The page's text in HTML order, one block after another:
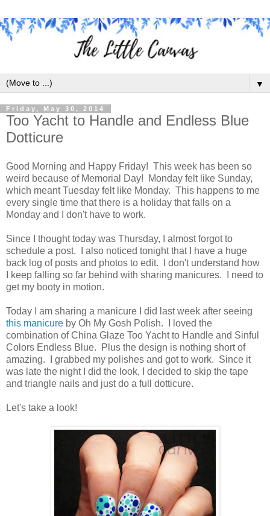
▼
Friday, May 30, 2014
Too Yacht to Handle and Endless Blue
Dotticure
Good Morning and Happy Friday! This week has been so
weird because of Memorial Day! Monday felt like Sunday,
which meant Tuesday felt like Monday. This happens to me
every single time that there is a holiday that falls on a
Monday and I don't have to work.
Since I thought today was Thursday, I almost forgot to
schedule a post. I also noticed tonight that I have a huge
back log of posts and photos to edit. I don't understand how
I keep falling so far behind with sharing manicures. I need to
get my booty in motion.
Today I am sharing a manicure I did last week after seeing
this manicure by Oh My Gosh Polish. I loved the
combination of China Glaze Too Yacht to Handle and Sinful
Colors Endless Blue. Plus the design is nothing short of
amazing. I grabbed my polishes and got to work. Since it
was late the night I did the look, I decided to skip the tape
and triangle nails and just do a full dotticure.
Let's take a look!